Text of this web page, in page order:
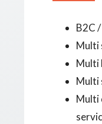
B2C
Multi
Multi
Multi
Multi